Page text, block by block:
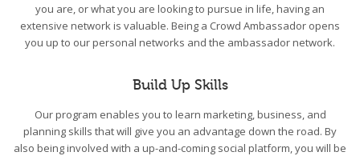
you are, or what you are looking to pursue in life, having an
extensive network is valuable. Being a Crowd Ambassador opens
you up to our personal networks and the ambassador network.
Build Up Skills
Our program enables you to learn marketing, business, and
planning skills that will give you an advantage down the road. By
also being involved with a up-and-coming social platform, you will be